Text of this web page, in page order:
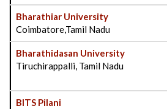
Bharathiar University
Coimbatore,Tamil Nadu
Bharathidasan University
Tiruchirappalli, Tamil Nadu
BITS Pilani